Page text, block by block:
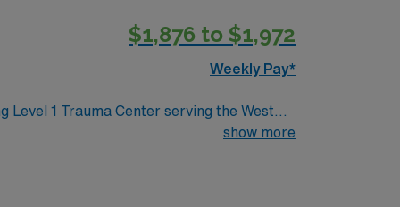
$1,876 to $1,972
Weekly Pay*
1 Trauma Center serving the West
(BSN) are recommended. AMN
show more